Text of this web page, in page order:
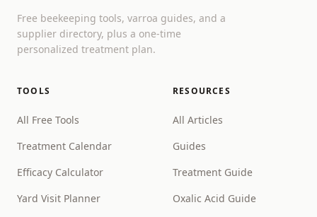
Free beekeeping tools, varroa guides, and a
supplier directory, plus a one-time
personalized treatment plan.
TOOLS
All Free Tools
Treatment Calendar
Efficacy Calculator
Yard Visit Planner
RESOURCES
All Articles
Guides
Treatment Guide
Oxalic Acid Guide